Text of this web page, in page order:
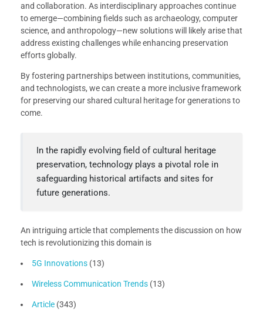
and collaboration. As interdisciplinary approaches continue
to emerge—combining fields such as archaeology, computer
science, and anthropology—new solutions will likely arise that
address existing challenges while enhancing preservation
efforts globally.
By fostering partnerships between institutions, communities,
and technologists, we can create a more inclusive framework
for preserving our shared cultural heritage for generations to
come.
In the rapidly evolving field of cultural heritage
preservation, technology plays a pivotal role in
safeguarding historical artifacts and sites for
future generations.
An intriguing article that complements the discussion on how
tech is revolutionizing this domain is
5G Innovations (13)
Wireless Communication Trends (13)
Article (343)